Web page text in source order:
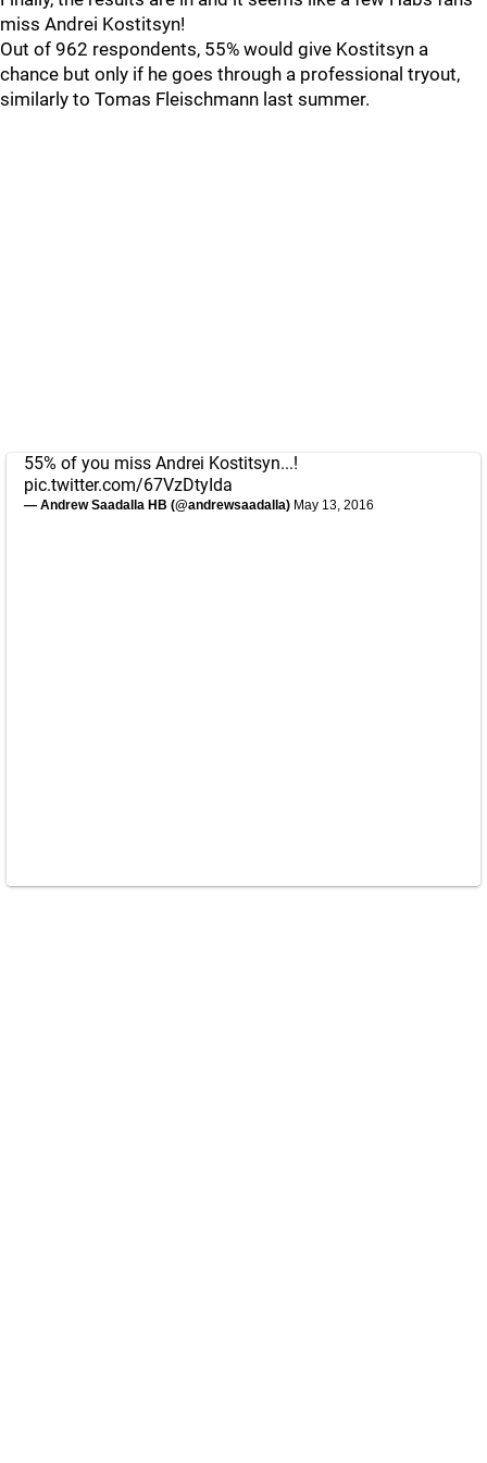
miss Andrei Kostitsyn!
Out of 962 respondents, 55% would give Kostitsyn a
chance but only if he goes through a professional tryout,
similarly to Tomas Fleischmann last summer.
55% of you miss Andrei Kostitsyn...!
pic.twitter.com/67VzDtyIda
— Andrew Saadalla HB (@andrewsaadalla) May 13, 2016